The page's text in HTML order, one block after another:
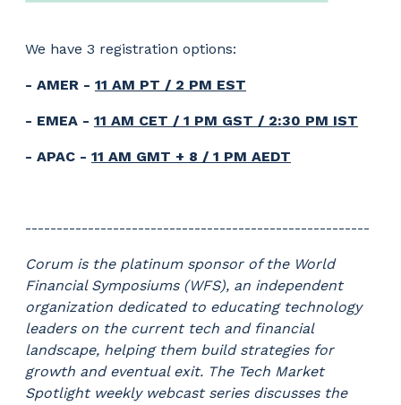
We have 3 registration options:
- AMER - 11 AM PT / 2 PM EST
- EMEA - 11 AM CET / 1 PM GST / 2:30 PM IST
- APAC - 11 AM GMT + 8 / 1 PM AEDT
-------------------------------------------------------
Corum is the platinum sponsor of the World
Financial Symposiums (WFS), an independent
organization dedicated to educating technology
leaders on the current tech and financial
landscape, helping them build strategies for
growth and eventual exit. The Tech Market
Spotlight weekly webcast series discusses the